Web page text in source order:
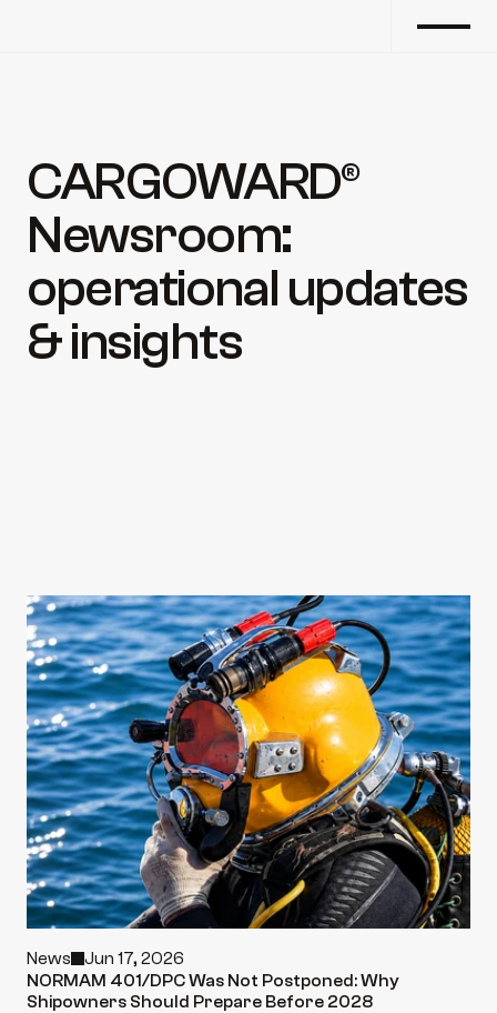
CARGOWARD®
Newsroom:
operational updates
& insights
News
Jun 17, 2026
NORMAM 401/DPC Was Not Postponed: Why
Shipowners Should Prepare Before 2028